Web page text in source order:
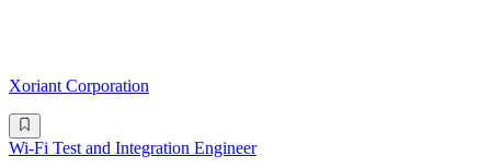
Xoriant Corporation
Wi-Fi Test and Integration Engineer